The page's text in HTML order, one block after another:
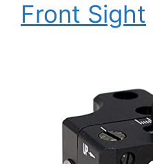
Front Sight